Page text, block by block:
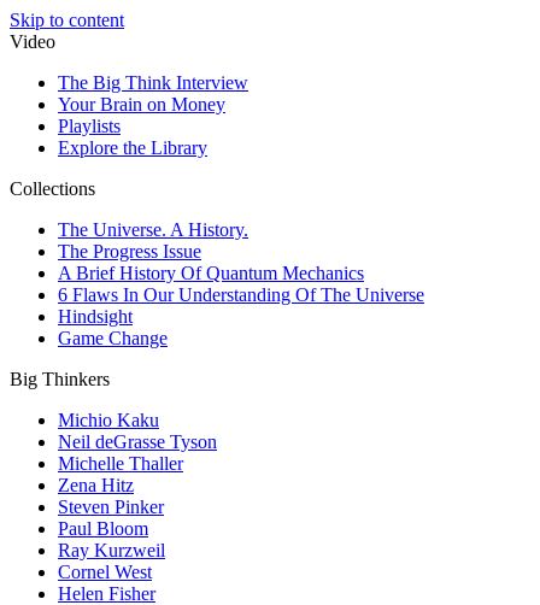
Skip to content
Video
The Big Think Interview
Your Brain on Money
Playlists
Explore the Library
Collections
The Universe. A History.
The Progress Issue
A Brief History Of Quantum Mechanics
6 Flaws In Our Understanding Of The Universe
Hindsight
Game Change
Big Thinkers
Michio Kaku
Neil deGrasse Tyson
Michelle Thaller
Zena Hitz
Steven Pinker
Paul Bloom
Ray Kurzweil
Cornel West
Helen Fisher